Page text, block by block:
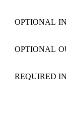
OPTIONAL IN
OPTIONAL
REQUIRED IN